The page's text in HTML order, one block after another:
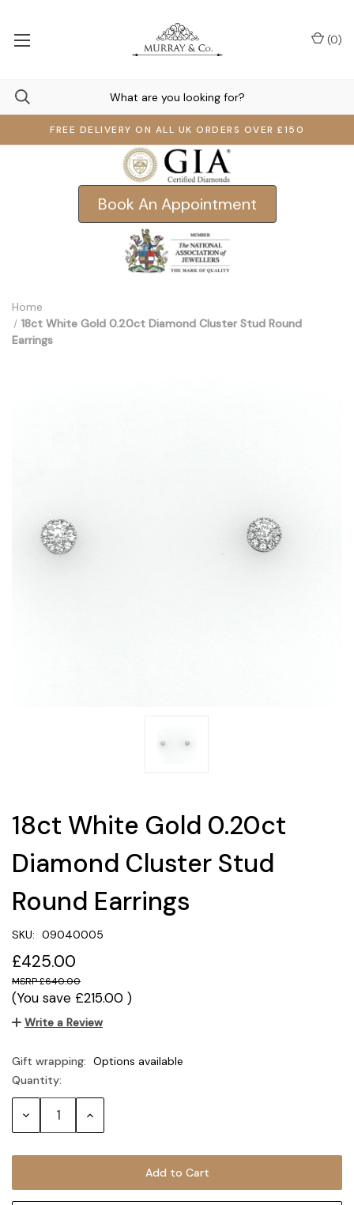
FREE DELIVERY ON ALL UK ORDERS OVER £150
(0)
Book An Appointment
Home
18ct White Gold 0.20ct Diamond Cluster Stud Round
Earrings
18ct White Gold 0.20ct
Diamond Cluster Stud
Round Earrings
SKU: 09040005
£425.00
£640.00
(You save £215.00 )
Write a Review
Gift wrapping: Options available
Current
Stock:
Quantity:
Decrease Increase